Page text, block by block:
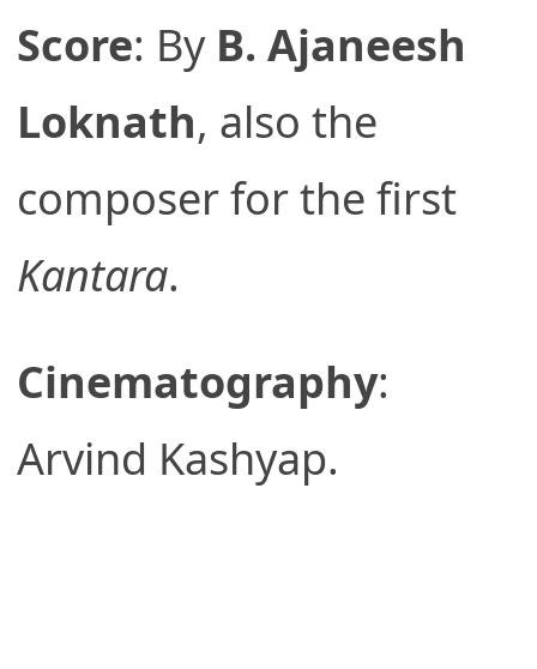
Score: By B. Ajaneesh
Loknath, also the
composer for the first
Kantara.
Cinematography:
Arvind Kashyap.